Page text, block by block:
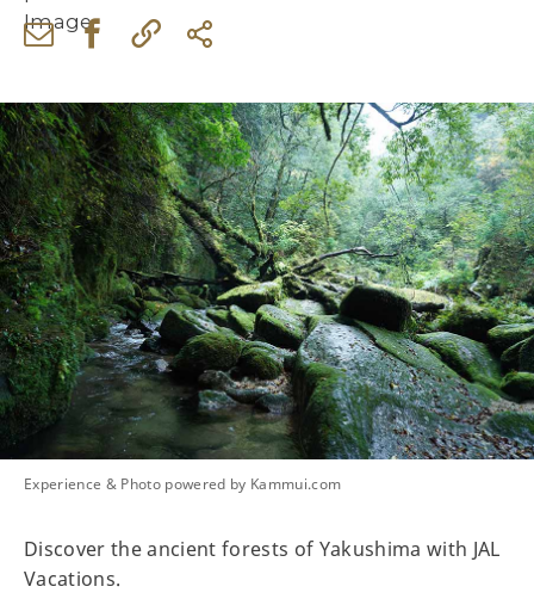
Experience & Photo powered by Kammui.com
Discover the ancient forests of Yakushima with JAL
Vacations.